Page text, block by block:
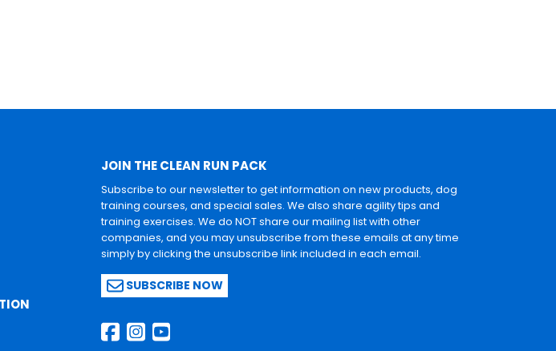
JOIN THE CLEAN RUN PACK
Subscribe to our newsletter to get information on new products, dog
training courses, and special sales. We also share agility tips and
training exercises. We do NOT share our mailing list with other
companies, and you may unsubscribe from these emails at any time
simply by clicking the unsubscribe link included in each email.
SUBSCRIBE NOW